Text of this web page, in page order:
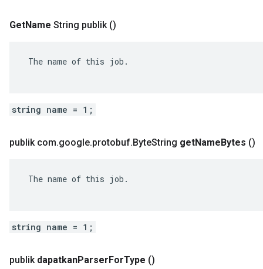
GetName String publik ()
The name of this job.
string name = 1;
publik com.google.protobuf.ByteString getNameBytes ()
The name of this job.
string name = 1;
publik dapatkanParserForType ()